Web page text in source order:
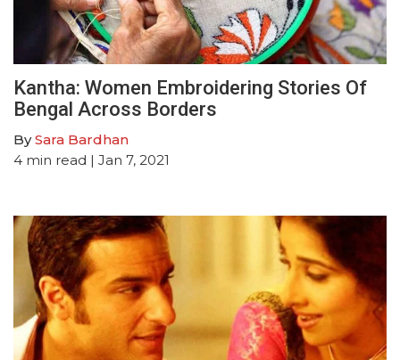
Kantha: Women Embroidering Stories Of
Bengal Across Borders
BySara Bardhan
4 min read | Jan 7, 2021